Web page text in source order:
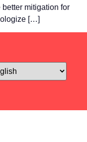
mitigation for
[…]